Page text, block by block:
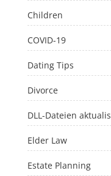
Children
COVID-19
Dating Tips
Divorce
DLL-Dateien
Elder Law
Estate Planning